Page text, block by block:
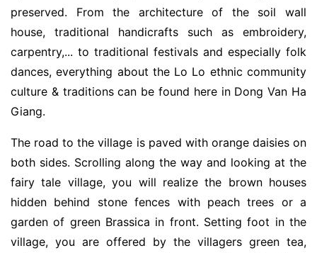
preserved. From the architecture of the soil wall
house, traditional handicrafts such as embroidery,
carpentry,... to traditional festivals and especially folk
dances, everything about the Lo Lo ethnic community
culture & traditions can be found here in Dong Van Ha
Giang.
The road to the village is paved with orange daisies on
both sides. Scrolling along the way and looking at the
fairy tale village, you will realize the brown houses
hidden behind stone fences with peach trees or a
garden of green Brassica in front. Setting foot in the
village, you are offered by the villagers green tea,